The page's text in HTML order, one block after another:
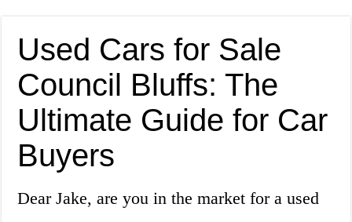
Used Cars for Sale
Council Bluffs: The
Ultimate Guide for Car
Buyers
Dear Jake, are you in the market for a used